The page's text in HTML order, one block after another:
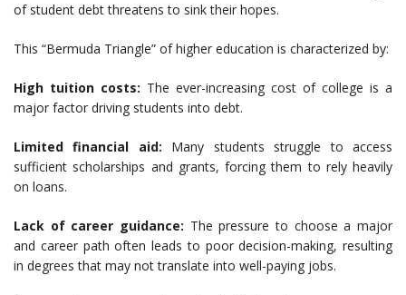
of student debt threatens to sink their hopes.
This “Bermuda Triangle” of higher education is characterized by:
High tuition costs: The ever-increasing cost of college is a
major factor driving students into debt.
Limited financial aid: Many students struggle to access
sufficient scholarships and grants, forcing them to rely heavily
on loans.
Lack of career guidance: The pressure to choose a major
and career path often leads to poor decision-making, resulting
in degrees that may not translate into well-paying jobs.